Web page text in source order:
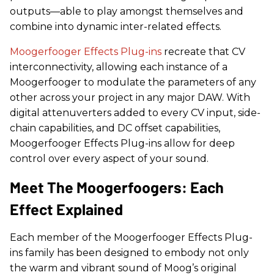
outputs—able to play amongst themselves and
combine into dynamic inter-related effects.
Moogerfooger Effects Plug-ins recreate that CV
interconnectivity, allowing each instance of a
Moogerfooger to modulate the parameters of any
other across your project in any major DAW. With
digital attenuverters added to every CV input, side-
chain capabilities, and DC offset capabilities,
Moogerfooger Effects Plug-ins allow for deep
control over every aspect of your sound.
Meet The Moogerfoogers: Each
Effect Explained
Each member of the Moogerfooger Effects Plug-
ins family has been designed to embody not only
the warm and vibrant sound of Moog’s original